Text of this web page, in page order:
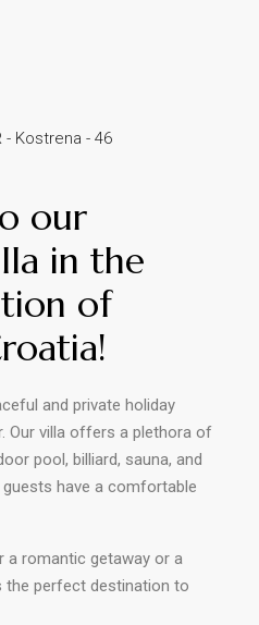
our
in the
of
and private holiday
Our villa offers a plethora of
pool, billiard, sauna, and
have a comfortable
a romantic getaway or a
the perfect destination to